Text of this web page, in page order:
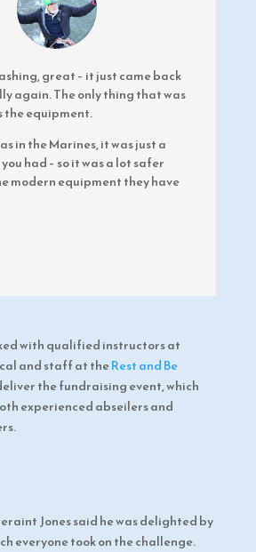
great – it just came back
again. The only thing that was
equipment.
in the Marines, it was just a
had – so it was a lot safer
modern equipment they have
with qualified instructors at
and staff at theRest and Be
the fundraising event, which
experienced abseilers and
Jones said he was delighted by
everyone took on the challenge.